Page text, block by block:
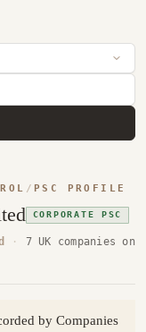
/ PSC PROFILE
CORPORATE PSC
·
7 UK companies on
by Companies